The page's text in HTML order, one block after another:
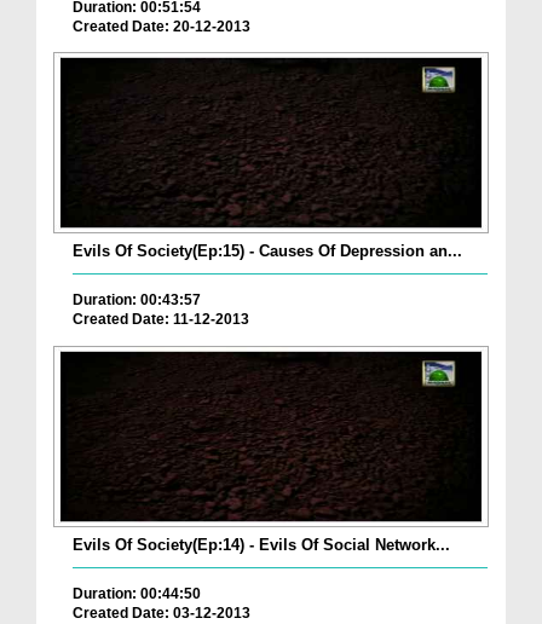
Duration: 00:51:54
Created Date: 20-12-2013
Evils Of Society(Ep:15) - Causes Of Depression an...
Duration: 00:43:57
Created Date: 11-12-2013
Evils Of Society(Ep:14) - Evils Of Social Network...
Duration: 00:44:50
Created Date: 03-12-2013